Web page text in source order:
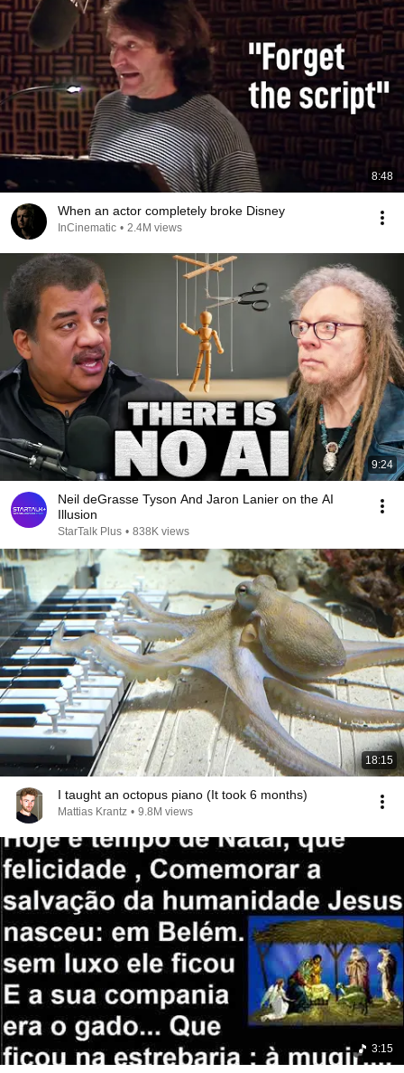
8:48
When an actor completely broke Disney
InCinematic • 2.4M views
9:24
Neil deGrasse Tyson And Jaron Lanier on the AI
Illusion
StarTalk Plus • 838K views
18:15
I taught an octopus piano (It took 6 months)
Mattias Krantz • 9.8M views
3:15